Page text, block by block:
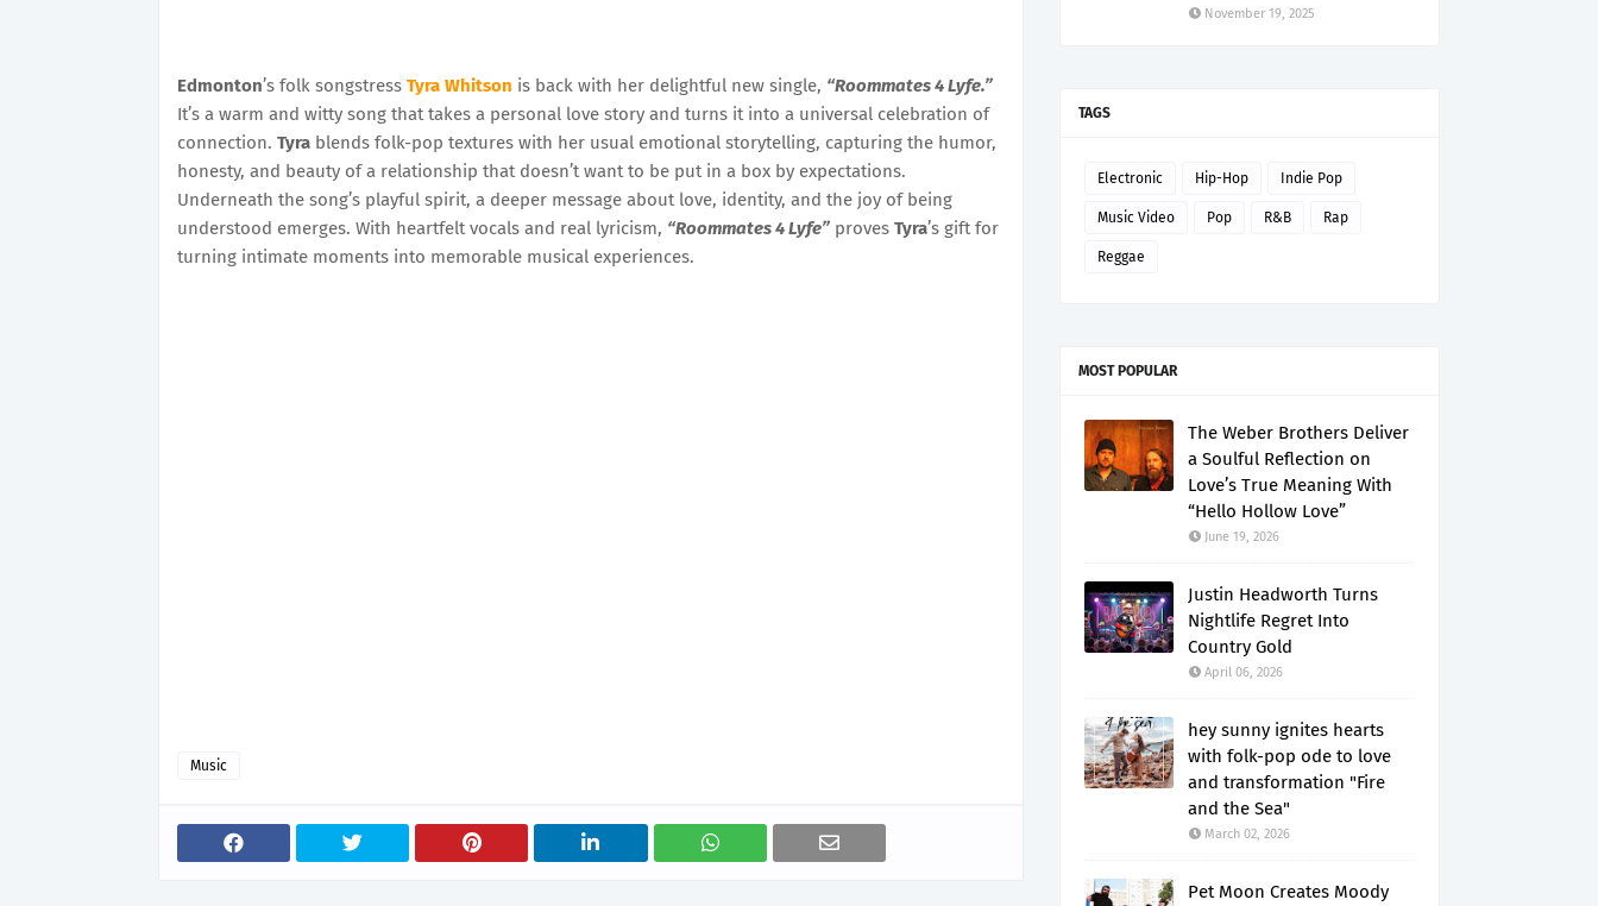
Edmonton’s folk songstress Tyra Whitson is back with her delightful new single, “Roommates 4 Lyfe.”
It’s a warm and witty song that takes a personal love story and turns it into a universal celebration of
connection. Tyra blends folk-pop textures with her usual emotional storytelling, capturing the humor,
honesty, and beauty of a relationship that doesn’t want to be put in a box by expectations.
Underneath the song’s playful spirit, a deeper message about love, identity, and the joy of being
understood emerges. With heartfelt vocals and real lyricism, “Roommates 4 Lyfe” proves Tyra’s gift for
turning intimate moments into memorable musical experiences.
Music
November 19, 2025
TAGS
Electronic Hip-Hop Indie Pop
Music Video Pop R&B Rap
Reggae
MOST POPULAR
The Weber Brothers Deliver
a Soulful Reflection on
Love’s True Meaning With
“Hello Hollow Love”
June 19, 2026
Justin Headworth Turns
Nightlife Regret Into
Country Gold
April 06, 2026
hey sunny ignites hearts
with folk-pop ode to love
and transformation "Fire
and the Sea"
March 02, 2026
Pet Moon Creates Moody